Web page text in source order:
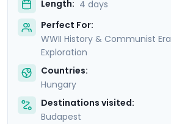
Length: 4 days
Perfect For:
WWII History & Communist
Exploration
Countries:
Hungary
Destinations visited:
Budapest